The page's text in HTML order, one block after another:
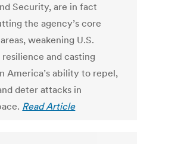
Security, are in fact
the agency’s core
weakening U.S.
resilience and casting
America’s ability to repel,
deter attacks in
Read Article